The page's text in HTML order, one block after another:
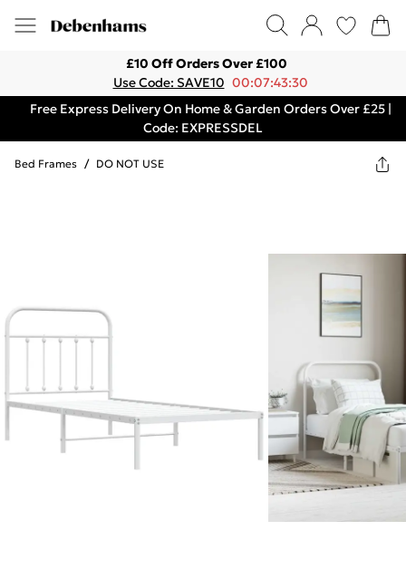
£10 Off Orders Over £100
Use Code: SAVE10 00:07:43:30
Free Express Delivery On Home & Garden Orders Over £25 |
Code: EXPRESSDEL
Bed Frames / DO NOT USE